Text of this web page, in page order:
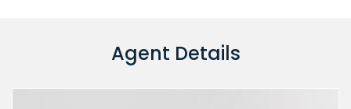
Agent Details